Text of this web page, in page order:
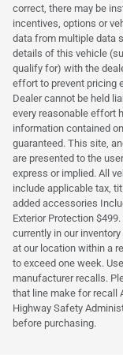
correct, there may be
incentives, options or
data from multiple data
details of this vehicle
qualify for) with the
effort to prevent pricing
Dealer cannot be held
every reasonable effort
information contained
guaranteed. This site,
are presented to the
express or implied. All
include applicable tax,
added accessories
Exterior Protection
currently in our
at our location within a
to exceed one week.
manufacturer recalls.
that line make for recall
Highway Safety
before purchasing.